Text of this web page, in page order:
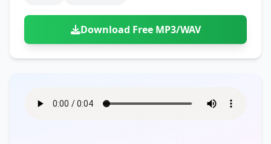
Download Free MP3/WAV